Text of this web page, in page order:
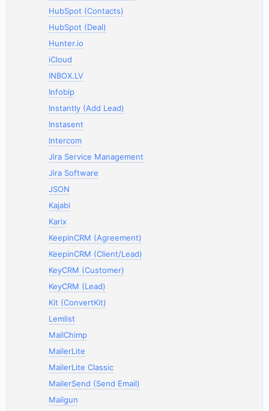
HubSpot (Contacts)
HubSpot (Deal)
Hunter.io
iCloud
INBOX.LV
Infobip
Instantly (Add Lead)
Instasent
Intercom
Jira Service Management
Jira Software
JSON
Kajabi
Karix
KeepinCRM (Agreement)
KeepinCRM (Client/Lead)
KeyCRM (Customer)
KeyCRM (Lead)
Kit (ConvertKit)
Lemlist
MailChimp
MailerLite
MailerLite Classic
MailerSend (Send Email)
Mailgun